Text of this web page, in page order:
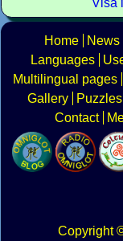
Home News
Languages
Multilingual pages
Gallery
Puzzles
Contact
Copyright